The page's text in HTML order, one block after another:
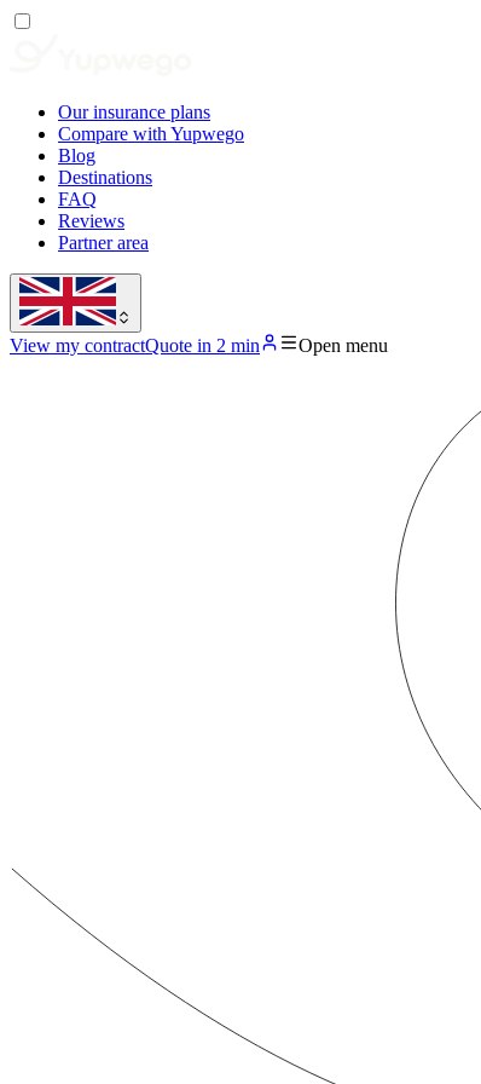
Our insurance plans
Compare with Yupwego
Blog
Destinations
FAQ
Reviews
Partner area
View my contractQuote in 2 min Open menu